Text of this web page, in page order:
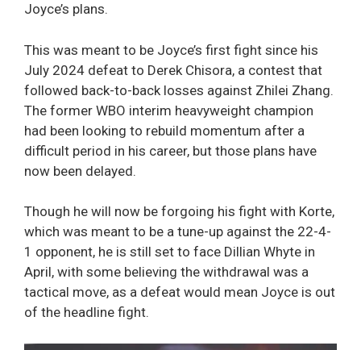
Joyce’s plans.
This was meant to be Joyce’s first fight since his
July 2024 defeat to Derek Chisora, a contest that
followed back-to-back losses against Zhilei Zhang.
The former WBO interim heavyweight champion
had been looking to rebuild momentum after a
difficult period in his career, but those plans have
now been delayed.
Though he will now be forgoing his fight with Korte,
which was meant to be a tune-up against the 22-4-
1 opponent, he is still set to face Dillian Whyte in
April, with some believing the withdrawal was a
tactical move, as a defeat would mean Joyce is out
of the headline fight.